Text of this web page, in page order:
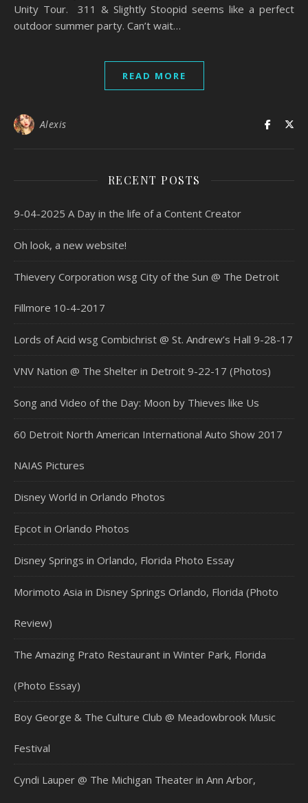
Unity Tour. 311 & Slightly Stoopid seems like a perfect
outdoor summer party. Can’t wait…
READ MORE
Alexis
RECENT POSTS
9-04-2025 A Day in the life of a Content Creator
Oh look, a new website!
Thievery Corporation wsg City of the Sun @ The Detroit
Fillmore 10-4-2017
Lords of Acid wsg Combichrist @ St. Andrew’s Hall 9-28-17
VNV Nation @ The Shelter in Detroit 9-22-17 (Photos)
Song and Video of the Day: Moon by Thieves like Us
60 Detroit North American International Auto Show 2017
NAIAS Pictures
Disney World in Orlando Photos
Epcot in Orlando Photos
Disney Springs in Orlando, Florida Photo Essay
Morimoto Asia in Disney Springs Orlando, Florida (Photo
Review)
The Amazing Prato Restaurant in Winter Park, Florida
(Photo Essay)
Boy George & The Culture Club @ Meadowbrook Music
Festival
Cyndi Lauper @ The Michigan Theater in Ann Arbor,